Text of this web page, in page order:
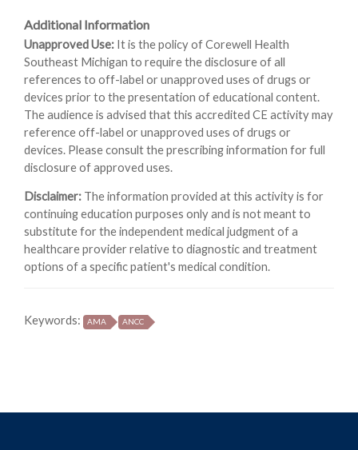
Additional Information
Unapproved Use: It is the policy of Corewell Health
Southeast Michigan to require the disclosure of all
references to off-label or unapproved uses of drugs or
devices prior to the presentation of educational content.
The audience is advised that this accredited CE activity may
reference off-label or unapproved uses of drugs or
devices. Please consult the prescribing information for full
disclosure of approved uses.
Disclaimer: The information provided at this activity is for
continuing education purposes only and is not meant to
substitute for the independent medical judgment of a
healthcare provider relative to diagnostic and treatment
options of a specific patient's medical condition.
Keywords: AMA ANCC